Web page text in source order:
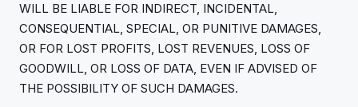
WILL BE LIABLE FOR INDIRECT, INCIDENTAL,
CONSEQUENTIAL, SPECIAL, OR PUNITIVE DAMAGES,
OR FOR LOST PROFITS, LOST REVENUES, LOSS OF
GOODWILL, OR LOSS OF DATA, EVEN IF ADVISED OF
THE POSSIBILITY OF SUCH DAMAGES.